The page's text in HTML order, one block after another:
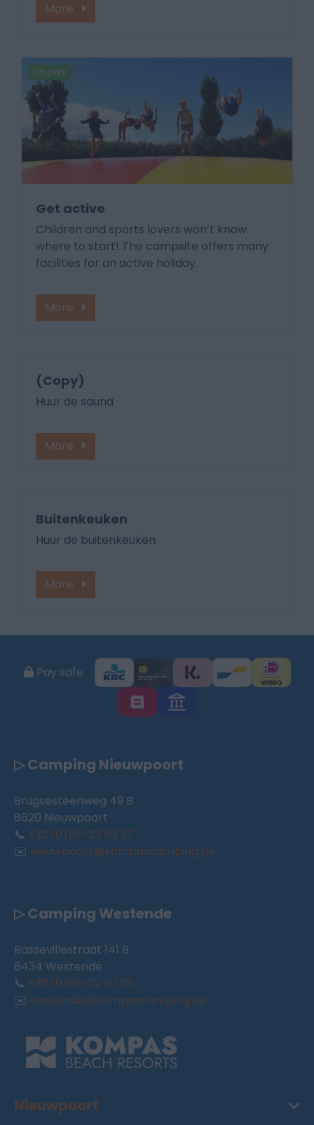
More
On park
Get active
Children and sports lovers won’t know
where to start! The campsite offers many
facilities for an active holiday.
More
(Copy)
Huur de sauna
More
Buitenkeuken
Huur de buitenkeuken
More
Pay safe
▷ Camping Nieuwpoort
Brugsesteenweg 49 B
8620 Nieuwpoort
📞 +32 (0)58-23 60 37
✉️ nieuwpoort@kompascamping.be
▷ Camping Westende
Bassevillestraat 141 B
8434 Westende
📞 +32 (0)58-22 30 25
✉️ westende@kompascamping.be
Nieuwpoort